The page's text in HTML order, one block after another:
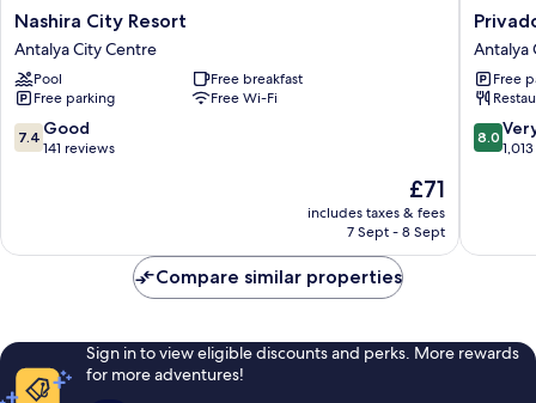
Nashira
City
Resort
Antalya
City
Centre
Nashira City Resort
Antalya City Centre
Pool
Free breakfast
Free parking
Free Wi-Fi
7.4
out
reviews
7.4 Good
141 reviews
The
price
is
£71
includes taxes & fees
7 Sept - 8 Sept
Privado
Hotels
Antalya
City
Centre
Antalya
Free
8.0
out
1,013
8.0
Compare similar properties
Sign in to view eligible discounts and perks. More rewards
for more adventures!